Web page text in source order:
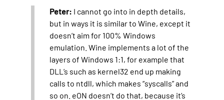
Peter: I cannot go into in depth details,
but in ways it is similar to Wine, except it
doesn’t aim for 100% Windows
emulation. Wine implements a lot of the
layers of Windows 1:1, for example that
DLL’s such as kernel32 end up making
calls to ntdll, which makes “syscalls” and
so on. eON doesn’t do that, because it’s